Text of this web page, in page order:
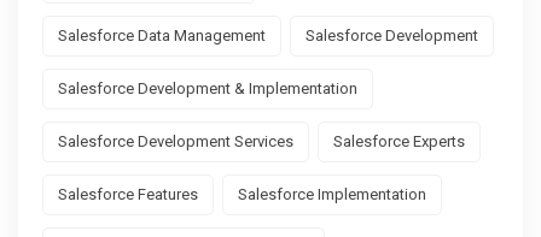
Salesforce Data Management Salesforce Development
Salesforce Development & Implementation
Salesforce Development Services Salesforce Experts
Salesforce Features Salesforce Implementation